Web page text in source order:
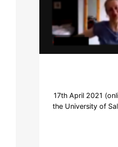
17th April 2021
the University of